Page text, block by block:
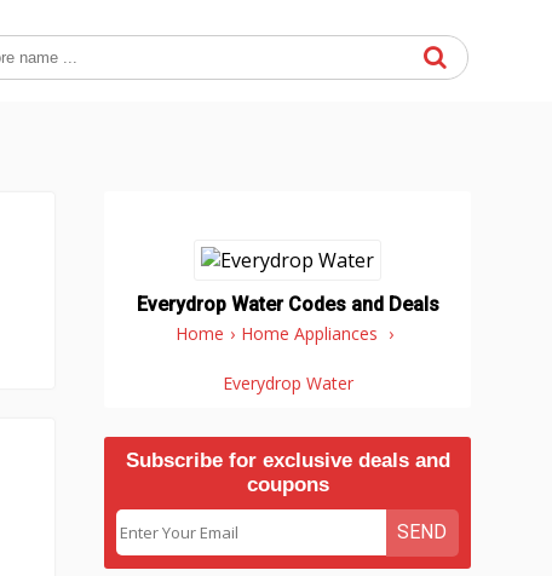
Everydrop Water Codes and Deals
Home › Home Appliances ›
Everydrop Water
Subscribe for exclusive deals and
coupons
SEND